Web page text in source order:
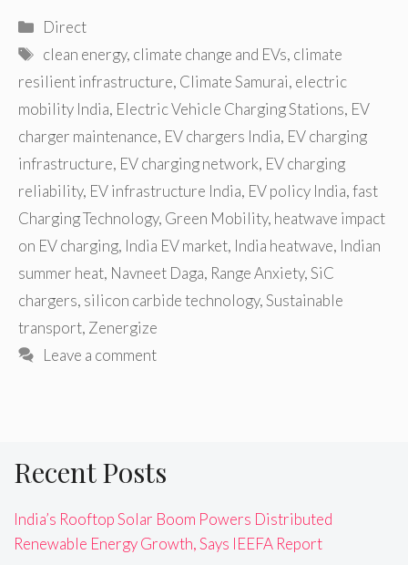
Categories
Direct
Tags
clean energy, climate change and EVs, climate
resilient infrastructure, Climate Samurai, electric
mobility India, Electric Vehicle Charging Stations, EV
charger maintenance, EV chargers India, EV charging
infrastructure, EV charging network, EV charging
reliability, EV infrastructure India, EV policy India,fast
Charging Technology, Green Mobility, heatwave impact
on EV charging, India EV market, India heatwave, Indian
summer heat, Navneet Daga, Range Anxiety,SiC
chargers, silicon carbide technology,Sustainable
transport, Zenergize
Leave a comment
Recent Posts
India’s Rooftop Solar Boom Powers Distributed
Renewable Energy Growth, Says IEEFA Report